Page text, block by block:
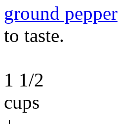
ground pepper
to taste.
1 1/2
cups